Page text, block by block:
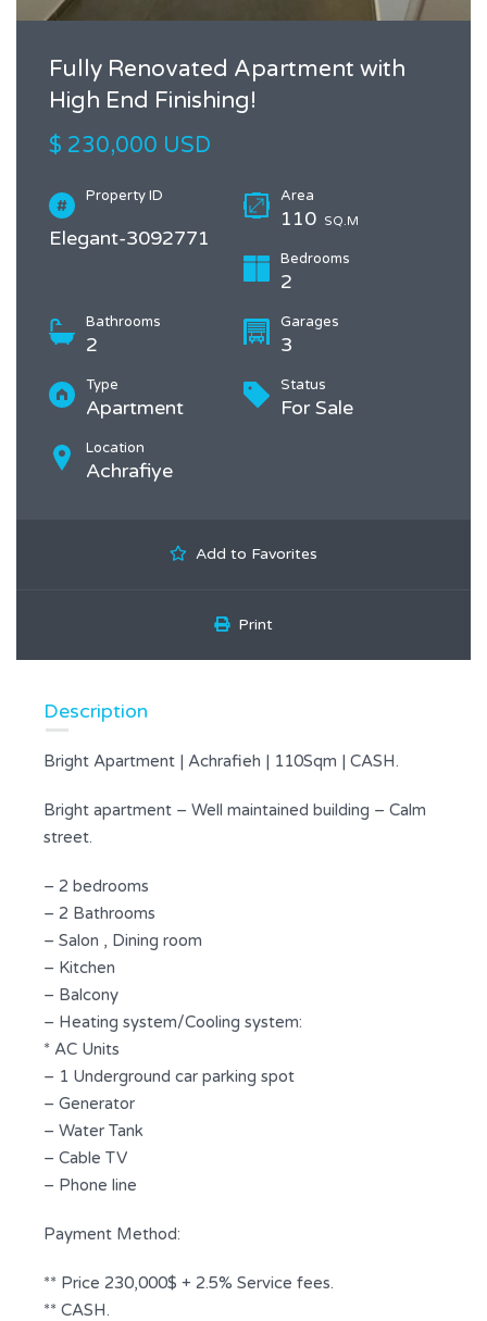
Fully Renovated Apartment with
High End Finishing!
$ 230,000 USD
Property ID
Elegant-3092771
Area
110 SQ.M
Bedrooms
2
Bathrooms
2
Garages
3
Type
Apartment
Status
For Sale
Location
Achrafiye
Add to Favorites
Print
Description
Bright Apartment | Achrafieh | 110Sqm | CASH.
Bright apartment – Well maintained building – Calm
street.
– 2 bedrooms
– 2 Bathrooms
– Salon , Dining room
– Kitchen
– Balcony
– Heating system/Cooling system:
* AC Units
– 1 Underground car parking spot
– Generator
– Water Tank
– Cable TV
– Phone line
Payment Method:
** Price 230,000$ + 2.5% Service fees.
** CASH.